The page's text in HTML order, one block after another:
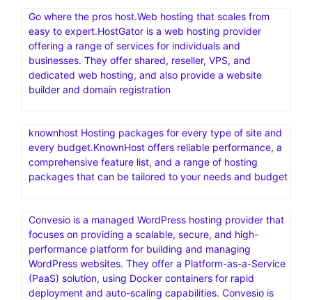
Professional WordPress Themes & Website Templates for
any project.Discover thousands of easy to customize
themes, templates & CMS products, made by world-
class developers.Access unlimited downloads across the
value
Go where the pros host.Web hosting that scales from
businesses. They offer shared, reseller, VPS, and
dedicated web hosting, and also provide a website
builder and domain registration
knownhost Hosting packages for every type of site and